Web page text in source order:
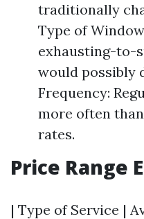
traditionally
Type of
exhausting-to-
would possibly
Frequency:
more often
rates.
Price Range
| Type of Service |